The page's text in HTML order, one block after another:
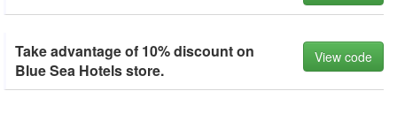
Take advantage of 10% discount on
Blue Sea Hotels store.
View code